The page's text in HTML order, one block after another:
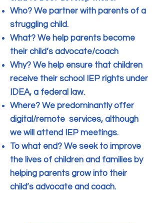
Who? We partner with parents of a
struggling child.
What? We help parents become
their child’s advocate/coach
Why? We help ensure that children
receive their school IEP rights under
IDEA, a federal law.
Where? We predominantly offer
digital/remote services, although
we will attend IEP meetings.
To what end? We seek to improve
the lives of children and families by
helping parents grow into their
child’s advocate and coach.